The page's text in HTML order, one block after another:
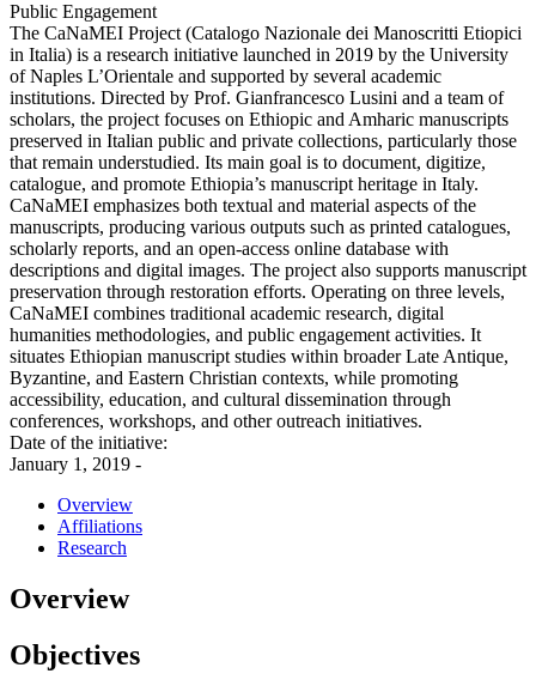
Public Engagement
The CaNaMEI Project (Catalogo Nazionale dei Manoscritti Etiopici
in Italia) is a research initiative launched in 2019 by the University
of Naples L’Orientale and supported by several academic
institutions. Directed by Prof. Gianfrancesco Lusini and a team of
scholars, the project focuses on Ethiopic and Amharic manuscripts
preserved in Italian public and private collections, particularly those
that remain understudied. Its main goal is to document, digitize,
catalogue, and promote Ethiopia’s manuscript heritage in Italy.
CaNaMEI emphasizes both textual and material aspects of the
manuscripts, producing various outputs such as printed catalogues,
scholarly reports, and an open-access online database with
descriptions and digital images. The project also supports manuscript
preservation through restoration efforts. Operating on three levels,
CaNaMEI combines traditional academic research, digital
humanities methodologies, and public engagement activities. It
situates Ethiopian manuscript studies within broader Late Antique,
Byzantine, and Eastern Christian contexts, while promoting
accessibility, education, and cultural dissemination through
conferences, workshops, and other outreach initiatives.
Date of the initiative:
January 1, 2019 -
Overview
Affiliations
Research
Overview
Objectives